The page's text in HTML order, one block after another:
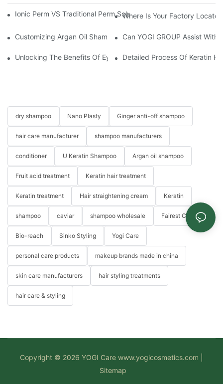
Ionic Perm VS Traditional Perm Solutions: Understanding The
Where Is Your Factory
Customizing Argan Oil Shampoo At YOGI Company: A
Can YOGI GROUP Assist
Unlocking The Benefits Of Eyelash Shampoo: Why You Should
Detailed Process Of Keratin
dry shampoo Nano Plasty Ginger anti-off shampoo
hair care manufacturer shampoo manufacturers
conditioner U Keratin Shampoo Argan oil shampoo
Fruit acid treatment Keratin hair treatment
Keratin treatment Hair straightening cream Keratin
shampoo caviar shampoo wholesale Fairest Color
Bio-reach Sinko Styling Yogi Care
personal care products makeup brands made in china
skin care manufacturers hair styling treatments
hair care & styling
Copyright © 2026 YOGI Care www.yogicosmetics.com
Sitemap